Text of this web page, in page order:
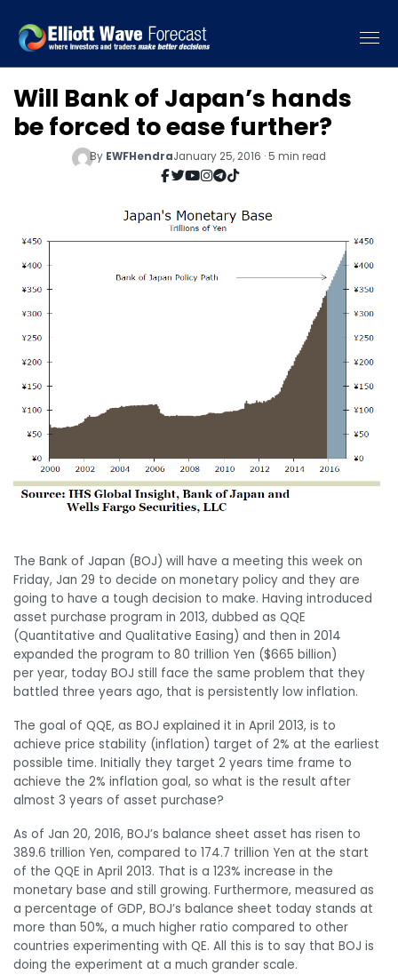
Will Bank of Japan’s hands
be forced to ease further?
By EWFHendraJanuary 25, 2016 · 5 min read
The Bank of Japan (BOJ) will have a meeting this week on
Friday, Jan 29 to decide on monetary policy and they are
going to have a tough decision to make. Having introduced
asset purchase program in 2013, dubbed as QQE
(Quantitative and Qualitative Easing) and then in 2014
expanded the program to 80 trillion Yen ($665 billion)
per year, today BOJ still face the same problem that they
battled three years ago, that is persistently low inflation.
The goal of QQE, as BOJ explained it in April 2013, is to
achieve price stability (inflation) target of 2% at the earliest
possible time. Initially they target 2 years time frame to
achieve the 2% inflation goal, so what is the result after
almost 3 years of asset purchase?
As of Jan 20, 2016, BOJ’s balance sheet asset has risen to
389.6 trillion Yen, compared to 174.7 trillion Yen at the start
of the QQE in April 2013. That is a 123% increase in the
monetary base and still growing. Furthermore, measured as
a percentage of GDP, BOJ’s balance sheet today stands at
more than 50%, a much higher ratio compared to other
countries experimenting with QE. All this is to say that BOJ is
doing the experiment at a much grander scale.